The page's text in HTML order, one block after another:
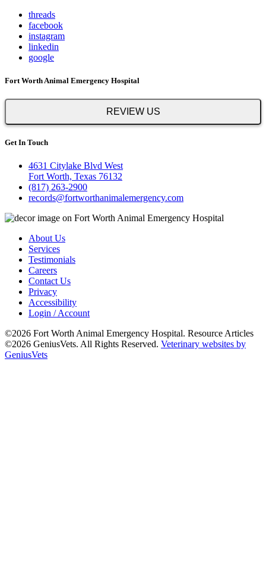
threads
facebook
instagram
linkedin
google
Fort Worth Animal Emergency Hospital
REVIEW US
Get In Touch
4631 Citylake Blvd West
Fort Worth, Texas 76132
(817) 263-2900
records@fortworthanimalemergency.com
About Us
Services
Testimonials
Careers
Contact Us
Privacy
Accessibility
Login / Account
©2026 Fort Worth Animal Emergency Hospital. Resource Articles
©2026 GeniusVets. All Rights Reserved. Veterinary websites by
GeniusVets